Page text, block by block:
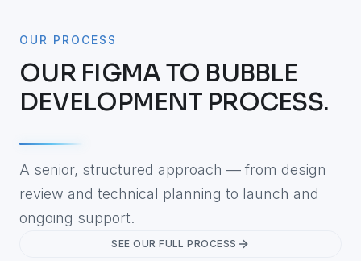
OUR PROCESS
OUR FIGMA TO BUBBLE
DEVELOPMENT PROCESS.
A senior, structured approach — from design
review and technical planning to launch and
ongoing support.
SEE OUR FULL PROCESS